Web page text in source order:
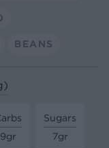
BEANS
9gr
Sugars
7gr